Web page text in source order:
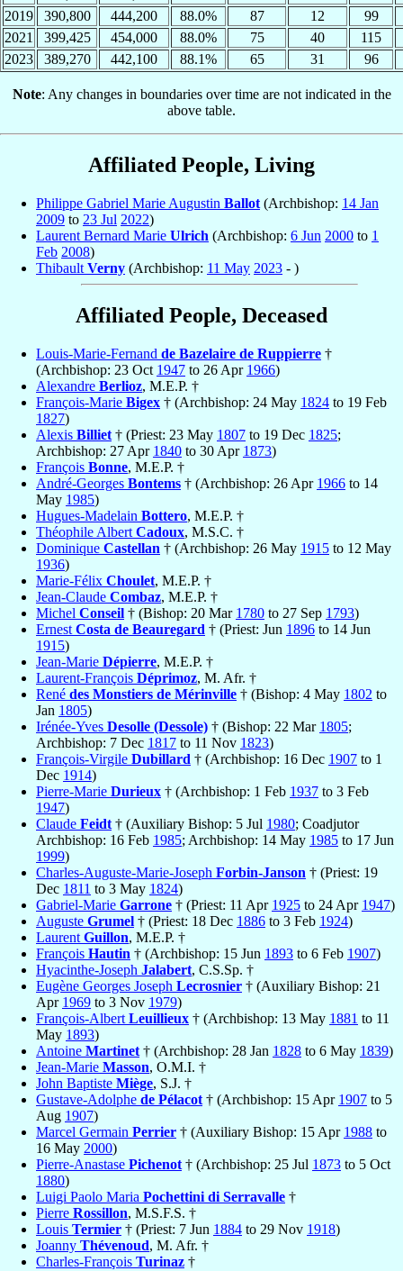
2019
390,800 444,200 88.0% 87 12
99
2021
399,425 454,000 88.0% 75 40
115
2023
389,270 442,100 88.1% 65 31 96
Note: Any changes in boundaries over time are not indicated in the
above table.
Affiliated People, Living
Philippe Gabriel Marie Augustin Ballot (Archbishop: 14 Jan
2009 to 23 Jul 2022)
Laurent Bernard Marie Ulrich (Archbishop: 6 Jun 2000 to 1
Feb 2008)
Thibault Verny (Archbishop: 11 May 2023 - )
Affiliated People, Deceased
Louis-Marie-Fernand de Bazelaire de Ruppierre †
(Archbishop: 23 Oct 1947 to 26 Apr 1966)
Alexandre Berlioz, M.E.P. †
François-Marie Bigex † (Archbishop: 24 May 1824 to 19 Feb
1827)
Alexis Billiet † (Priest: 23 May 1807 to 19 Dec 1825;
Archbishop: 27 Apr 1840 to 30 Apr 1873)
François Bonne, M.E.P. †
André-Georges Bontems † (Archbishop: 26 Apr 1966 to 14
May 1985)
Hugues-Madelain Bottero, M.E.P. †
Théophile Albert Cadoux, M.S.C. †
Dominique Castellan † (Archbishop: 26 May 1915 to 12 May
1936)
Marie-Félix Choulet, M.E.P. †
Jean-Claude Combaz, M.E.P. †
Michel Conseil † (Bishop: 20 Mar 1780 to 27 Sep 1793)
Ernest Costa de Beauregard † (Priest: Jun 1896 to 14 Jun
1915)
Jean-Marie Dépierre, M.E.P. †
Laurent-François Déprimoz, M. Afr. †
René des Monstiers de Mérinville † (Bishop: 4 May 1802 to
Jan 1805)
Irénée-Yves Desolle (Dessole) † (Bishop: 22 Mar 1805;
Archbishop: 7 Dec 1817 to 11 Nov 1823)
François-Virgile Dubillard † (Archbishop: 16 Dec 1907 to 1
Dec 1914)
Pierre-Marie Durieux † (Archbishop: 1 Feb 1937 to 3 Feb
1947)
Claude Feidt † (Auxiliary Bishop: 5 Jul 1980; Coadjutor
Archbishop: 16 Feb 1985; Archbishop: 14 May 1985 to 17 Jun
1999)
Charles-Auguste-Marie-Joseph Forbin-Janson † (Priest: 19
Dec 1811 to 3 May 1824)
Gabriel-Marie Garrone † (Priest: 11 Apr 1925 to 24 Apr 1947)
Auguste Grumel † (Priest: 18 Dec 1886 to 3 Feb 1924)
Laurent Guillon, M.E.P. †
François Hautin † (Archbishop: 15 Jun 1893 to 6 Feb 1907)
Hyacinthe-Joseph Jalabert, C.S.Sp. †
Eugène Georges Joseph Lecrosnier † (Auxiliary Bishop: 21
Apr 1969 to 3 Nov 1979)
François-Albert Leuillieux † (Archbishop: 13 May 1881 to 11
May 1893)
Antoine Martinet † (Archbishop: 28 Jan 1828 to 6 May 1839)
Jean-Marie Masson, O.M.I. †
John Baptiste Miège, S.J. †
Gustave-Adolphe de Pélacot † (Archbishop: 15 Apr 1907 to 5
Aug 1907)
Marcel Germain Perrier † (Auxiliary Bishop: 15 Apr 1988 to
16 May 2000)
Pierre-Anastase Pichenot † (Archbishop: 25 Jul 1873 to 5 Oct
1880)
Luigi Paolo Maria Pochettini di Serravalle †
Pierre Rossillon, M.S.F.S. †
Louis Termier † (Priest: 7 Jun 1884 to 29 Nov 1918)
Joanny Thévenoud, M. Afr. †
Charles-François Turinaz †